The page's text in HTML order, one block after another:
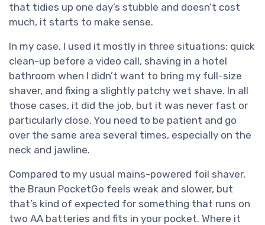
that tidies up one day’s stubble and doesn’t cost
much, it starts to make sense.
In my case, I used it mostly in three situations: quick
clean-up before a video call, shaving in a hotel
bathroom when I didn’t want to bring my full-size
shaver, and fixing a slightly patchy wet shave. In all
those cases, it did the job, but it was never fast or
particularly close. You need to be patient and go
over the same area several times, especially on the
neck and jawline.
Compared to my usual mains-powered foil shaver,
the Braun PocketGo feels weak and slower, but
that’s kind of expected for something that runs on
two AA batteries and fits in your pocket. Where it